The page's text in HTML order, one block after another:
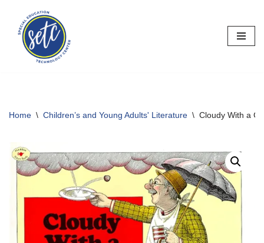
Skip
content
Home \ Children’s and Young Adults' Literature \ Cloudy With a